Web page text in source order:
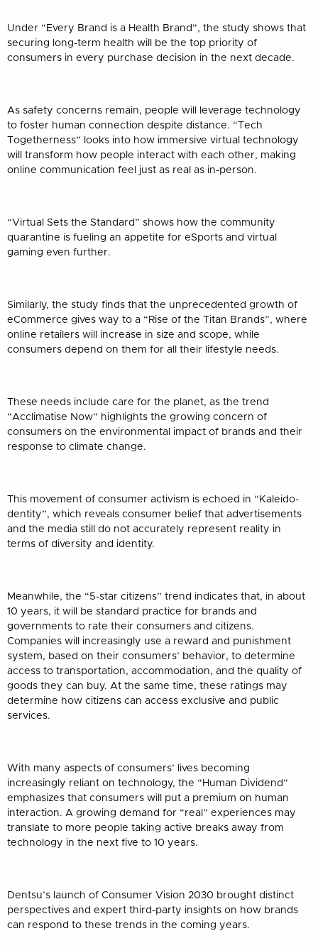
Under “Every Brand is a Health Brand”, the study shows that
securing long-term health will be the top priority of
consumers in every purchase decision in the next decade.
As safety concerns remain, people will leverage technology
to foster human connection despite distance. “Tech
Togetherness” looks into how immersive virtual technology
will transform how people interact with each other, making
online communication feel just as real as in-person.
“Virtual Sets the Standard” shows how the community
quarantine is fueling an appetite for eSports and virtual
gaming even further.
Similarly, the study finds that the unprecedented growth of
eCommerce gives way to a “Rise of the Titan Brands”, where
online retailers will increase in size and scope, while
consumers depend on them for all their lifestyle needs.
These needs include care for the planet, as the trend
“Acclimatise Now” highlights the growing concern of
consumers on the environmental impact of brands and their
response to climate change.
This movement of consumer activism is echoed in “Kaleido-
dentity”, which reveals consumer belief that advertisements
and the media still do not accurately represent reality in
terms of diversity and identity.
Meanwhile, the “5-star citizens” trend indicates that, in about
10 years, it will be standard practice for brands and
governments to rate their consumers and citizens.
Companies will increasingly use a reward and punishment
system, based on their consumers’ behavior, to determine
access to transportation, accommodation, and the quality of
goods they can buy. At the same time, these ratings may
determine how citizens can access exclusive and public
services.
With many aspects of consumers’ lives becoming
increasingly reliant on technology, the “Human Dividend”
emphasizes that consumers will put a premium on human
interaction. A growing demand for “real” experiences may
translate to more people taking active breaks away from
technology in the next five to 10 years.
Dentsu’s launch of Consumer Vision 2030 brought distinct
perspectives and expert third-party insights on how brands
can respond to these trends in the coming years.